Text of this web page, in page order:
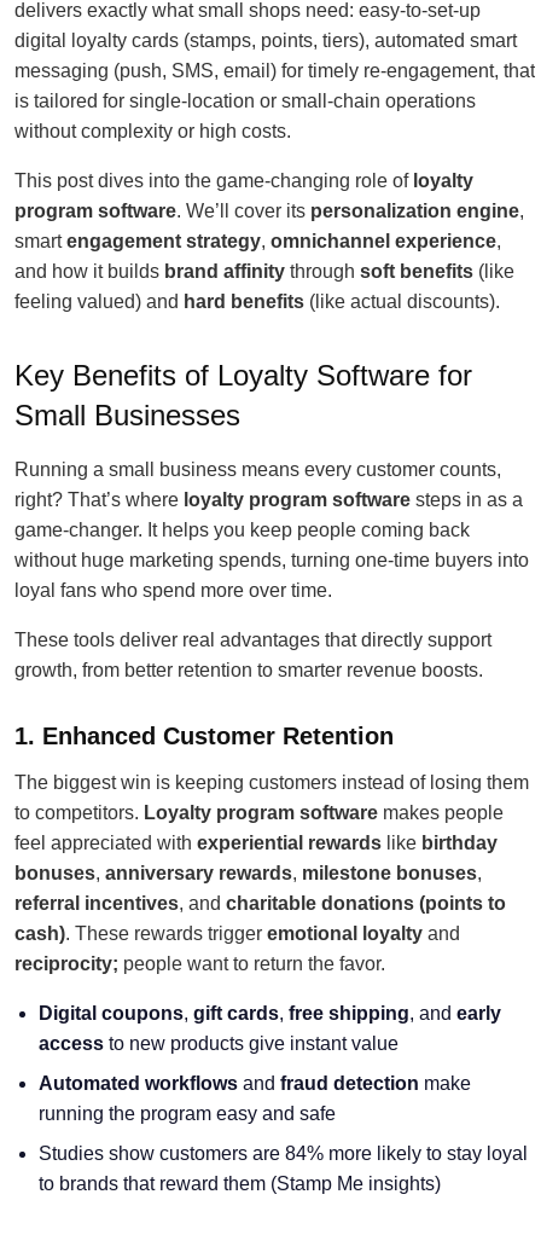
delivers exactly what small shops need: easy-to-set-up
digital loyalty cards (stamps, points, tiers), automated smart
messaging (push, SMS, email) for timely re-engagement, that
is tailored for single-location or small-chain operations
without complexity or high costs.
This post dives into the game-changing role of loyalty
program software. We’ll cover its personalization engine,
smartengagement strategy, omnichannel experience,
and how it builds brand affinity through soft benefits (like
feeling valued) and hard benefits (like actual discounts).
Key Benefits of Loyalty Software for
Small Businesses
Running a small business means every customer counts,
right? That’s where loyalty program software steps in as a
game-changer. It helps you keep people coming back
without huge marketing spends, turning one-time buyers into
loyal fans who spend more over time.
These tools deliver real advantages that directly support
growth, from better retention to smarter revenue boosts.
1. Enhanced Customer Retention
The biggest win is keeping customers instead of losing them
to competitors. Loyalty program software makes people
feel appreciated with experiential rewards like birthday
bonuses, anniversary rewards, milestone bonuses,
referral incentives, and charitable donations (points to
cash). These rewards trigger emotional loyalty and
reciprocity; people want to return the favor.
Digital coupons, gift cards, free shipping, and early
access to new products give instant value
Automated workflows and fraud detection make
running the program easy and safe
Studies show customers are 84% more likely to stay loyal
to brands that reward them (Stamp Me insights)